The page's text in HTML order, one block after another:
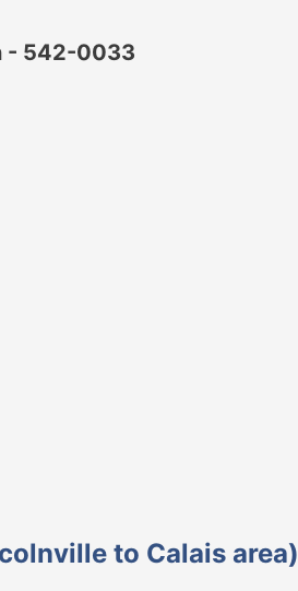
- 542-0033
to Calais area)